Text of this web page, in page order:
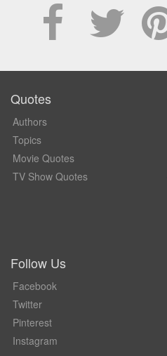
Quotes
Authors
Topics
Movie Quotes
TV Show Quotes
Follow Us
Facebook
Twitter
Pinterest
Instagram